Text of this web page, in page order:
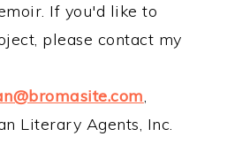
If you'd like to
please contact my
,
Literary Agents, Inc.